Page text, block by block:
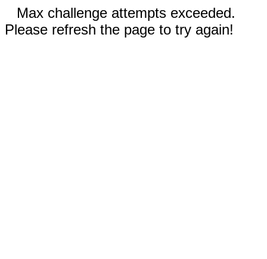
Max challenge attempts exceeded.
Please refresh the page to try again!